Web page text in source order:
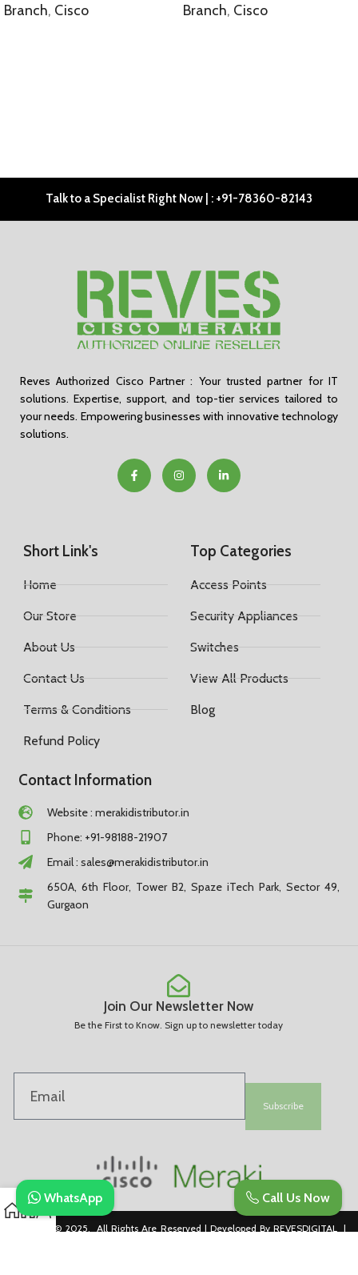
Branch, Cisco
Branch, Cisco
Talk to a Specialist Right Now | : +91-78360-82143
Reves Authorized Cisco Partner : Your trusted partner for IT
solutions. Expertise, support, and top-tier services tailored to
your needs. Empowering businesses with innovative technology
solutions.
Short Link's
Home
Our Store
About Us
Contact Us
Terms & Conditions
Refund Policy
Top Categories
Access Points
Security Appliances
Switches
View All Products
Blog
Contact Information
Website : merakidistributor.in
Phone: +91-98188-21907
Email : sales@merakidistributor.in
650A, 6th Floor, Tower B2, Spaze iTech Park, Sector 49,
Gurgaon
Join Our Newsletter Now
Be the First to Know. Sign up to newsletter today
Subscribe
Copyright © 2025. All Rights Are Reserved | Developed By REVESDIGITAL |
Call Us Now
WhatsApp